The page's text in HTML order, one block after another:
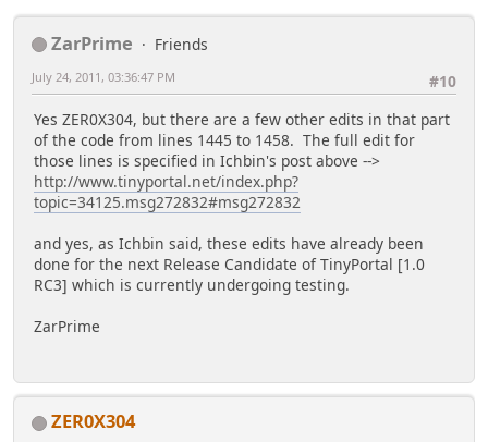
ZarPrime
Friends
#10
July 24, 2011, 03:36:47 PM
Yes ZER0X304, but there are a few other edits in that part
of the code from lines 1445 to 1458. The full edit for
those lines is specified in Ichbin's post above -->
http://www.tinyportal.net/index.php?
topic=34125.msg272832#msg272832
and yes, as Ichbin said, these edits have already been
done for the next Release Candidate of TinyPortal [1.0
RC3] which is currently undergoing testing.
ZarPrime
ZER0X304